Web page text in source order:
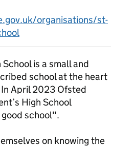
organisations/st-
is a small and
school at the heart
April 2023 Ofsted
High School
school".
on knowing the